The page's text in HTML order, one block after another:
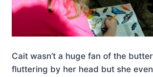
Cait wasn’t a huge fan of the
fluttering by her head but she